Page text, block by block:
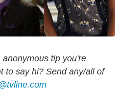
tip you're
to say hi? Send any/all of